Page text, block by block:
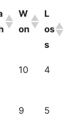
W
on
L
os
s
10 4
9 5